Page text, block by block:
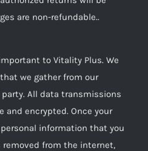
are non-refundable..
to Vitality Plus. We
we gather from our
All data transmissions
and encrypted. Once your
information that you
from the internet,